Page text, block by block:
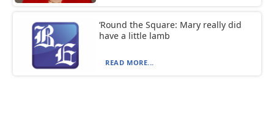
‘Round the Square: Mary really did
have a little lamb
READ MORE...